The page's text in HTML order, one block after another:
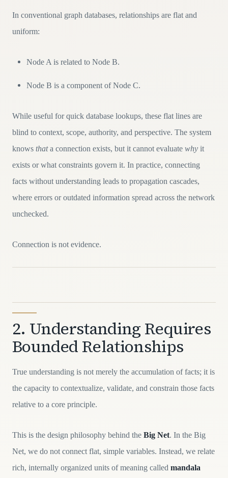
In conventional graph databases, relationships are flat and
uniform:
Node A is related to Node B.
Node B is a component of Node C.
While useful for quick database lookups, these flat lines are
blind to context, scope, authority, and perspective. The system
knows thata connection exists, but it cannot evaluate why it
exists or what constraints govern it. In practice, connecting
facts without understanding leads to propagation cascades,
where errors or outdated information spread across the network
unchecked.
Connection is not evidence.
2. Understanding Requires
Bounded Relationships
True understanding is not merely the accumulation of facts; it is
the capacity to contextualize, validate, and constrain those facts
relative to a core principle.
This is the design philosophy behind the Big Net. In the Big
Net, we do not connect flat, simple variables. Instead, we relate
rich, internally organized units of meaning called mandala